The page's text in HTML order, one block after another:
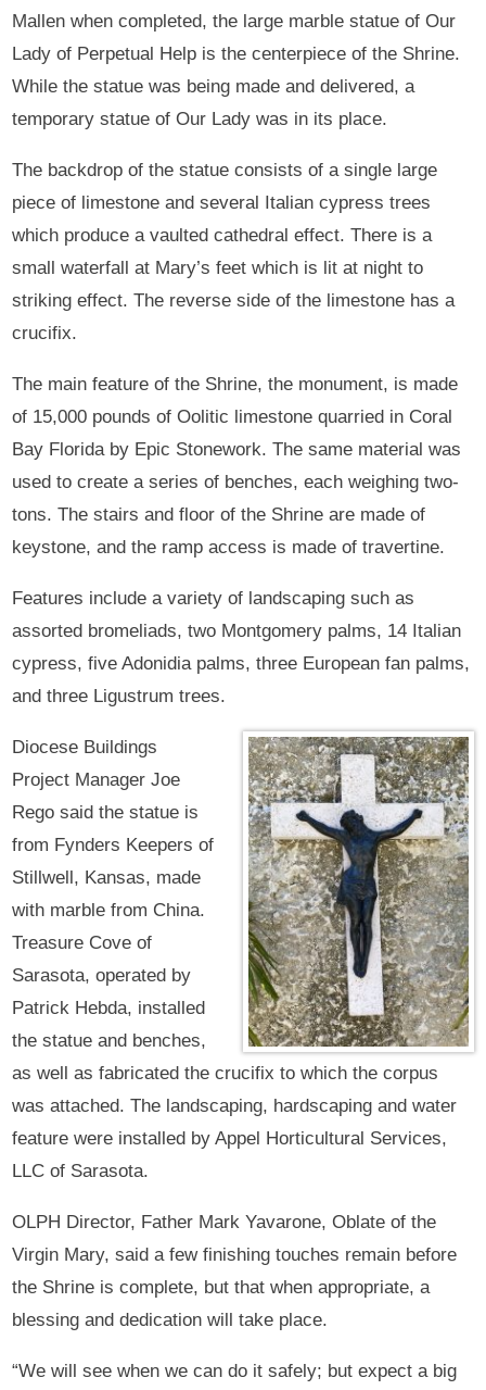
Mallen when completed, the large marble statue of Our
Lady of Perpetual Help is the centerpiece of the Shrine.
While the statue was being made and delivered, a
temporary statue of Our Lady was in its place.
The backdrop of the statue consists of a single large
piece of limestone and several Italian cypress trees
which produce a vaulted cathedral effect. There is a
small waterfall at Mary’s feet which is lit at night to
striking effect. The reverse side of the limestone has a
crucifix.
The main feature of the Shrine, the monument, is made
of 15,000 pounds of Oolitic limestone quarried in Coral
Bay Florida by Epic Stonework. The same material was
used to create a series of benches, each weighing two-
tons. The stairs and floor of the Shrine are made of
keystone, and the ramp access is made of travertine.
Features include a variety of landscaping such as
assorted bromeliads, two Montgomery palms, 14 Italian
cypress, five Adonidia palms, three European fan palms,
and three Ligustrum trees.
Diocese Buildings
Project Manager Joe
Rego said the statue is
from Fynders Keepers of
Stillwell, Kansas, made
with marble from China.
Treasure Cove of
Sarasota, operated by
Patrick Hebda, installed
the statue and benches,
as well as fabricated the crucifix to which the corpus
was attached. The landscaping, hardscaping and water
feature were installed by Appel Horticultural Services,
LLC of Sarasota.
OLPH Director, Father Mark Yavarone, Oblate of the
Virgin Mary, said a few finishing touches remain before
the Shrine is complete, but that when appropriate, a
blessing and dedication will take place.
“We will see when we can do it safely; but expect a big